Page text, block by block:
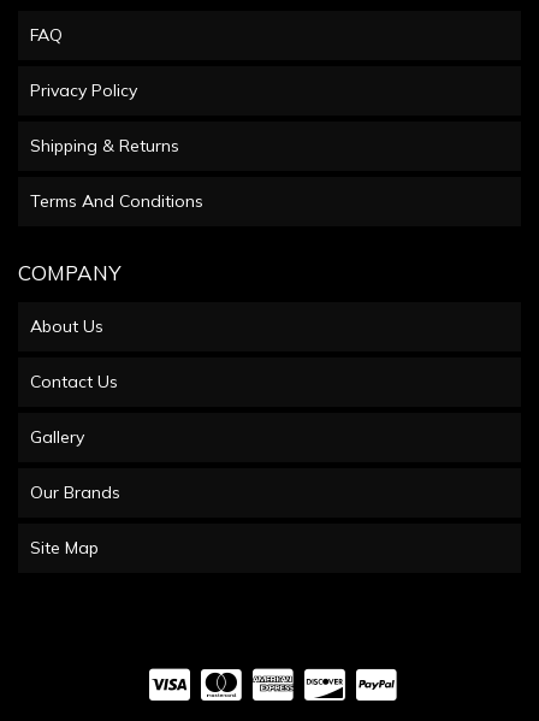
FAQ
Privacy Policy
Shipping & Returns
Terms And Conditions
COMPANY
About Us
Contact Us
Gallery
Our Brands
Site Map